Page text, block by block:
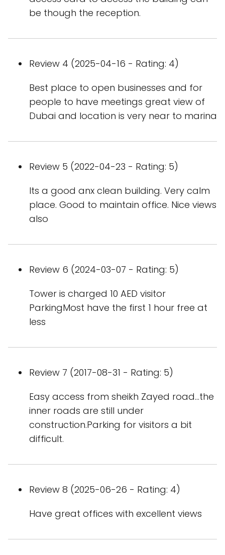
be though the reception.
Review 4 (2025-04-16 - Rating: 4)
Best place to open businesses and for
people to have meetings great view of
Dubai and location is very near to marina
Review 5 (2022-04-23 - Rating: 5)
Its a good anx clean building. Very calm
place. Good to maintain office. Nice views
also
Review 6 (2024-03-07 - Rating: 5)
Tower is charged 10 AED visitor
ParkingMost have the first 1 hour free at
less
Review 7 (2017-08-31 - Rating: 5)
Easy access from sheikh Zayed road...the
inner roads are still under
construction.Parking for visitors a bit
difficult.
Review 8 (2025-06-26 - Rating: 4)
Have great offices with excellent views